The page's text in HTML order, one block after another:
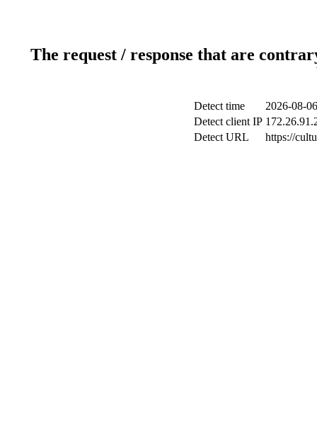
The request / response that are
Detect time
2026-08-
Detect client IP
Detect URL
https://